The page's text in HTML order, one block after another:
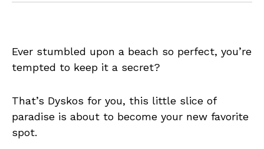
Ever stumbled upon a beach so perfect, you’re
tempted to keep it a secret?
That’s Dyskos for you, this little slice of
paradise is about to become your new favorite
spot.